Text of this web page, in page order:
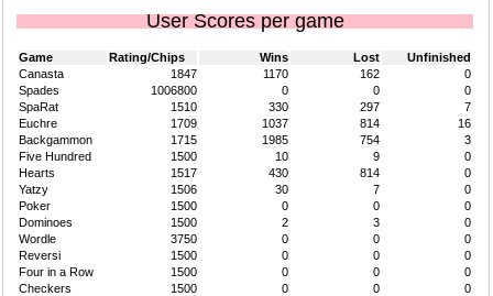
User Scores per game
Game Rating/Chips Wins Lost
Unfinished
Canasta
1847 1170 162
0
Spades
1006800 0 0
0
SpaRat
1510 330 297
7
Euchre
1709 1037 814
16
Backgammon
1715 1985 754
3
Five Hundred
1500 10 9
0
Hearts
1517 430 814
0
Yatzy
1506 30 7
0
Poker
1500 0 0
0
Dominoes
1500 2 3
0
Wordle
3750 0 0
0
Reversi
1500 0 0
0
Four in a Row
1500 0 0
0
Checkers
1500 0 0
0